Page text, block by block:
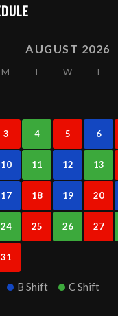
AUGUST 2026
M T W T
3 4 5 6
10 11 12 13
17 18 19 20
24 25 26 27
31
B Shift C Shift